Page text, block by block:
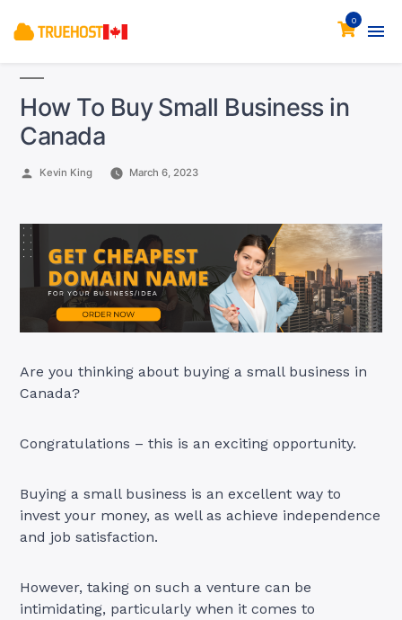
0
How To Buy Small Business in
Canada
Posted
Kevin King March 6, 2023
Are you thinking about buying a small business in
Canada?
Congratulations – this is an exciting opportunity.
Buying a small business is an excellent way to
invest your money, as well as achieve independence
and job satisfaction.
However, taking on such a venture can be
intimidating, particularly when it comes to